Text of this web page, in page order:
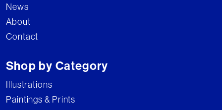
News
About
Contact
Shop by Category
Illustrations
Paintings & Prints